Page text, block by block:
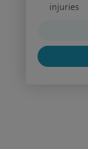
injuries